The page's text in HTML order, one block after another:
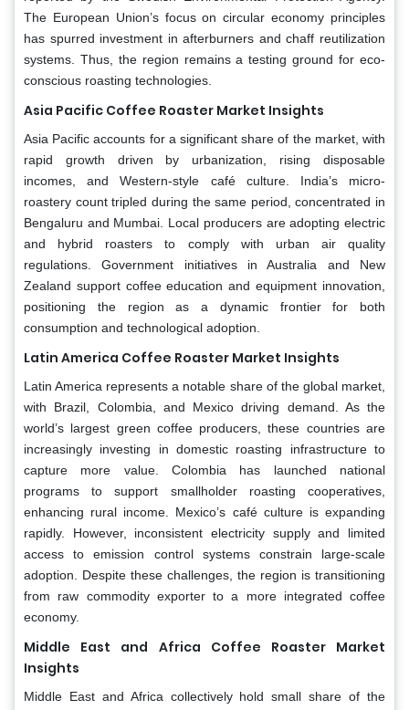
The European Union’s focus on circular economy principles
has spurred investment in afterburners and chaff reutilization
systems. Thus, the region remains a testing ground for eco-
conscious roasting technologies.
Asia Pacific Coffee Roaster Market Insights
Asia Pacific accounts for a significant share of the market, with
rapid growth driven by urbanization, rising disposable
incomes, and Western-style café culture. India’s micro-
roastery count tripled during the same period, concentrated in
Bengaluru and Mumbai. Local producers are adopting electric
and hybrid roasters to comply with urban air quality
regulations. Government initiatives in Australia and New
Zealand support coffee education and equipment innovation,
positioning the region as a dynamic frontier for both
consumption and technological adoption.
Latin America Coffee Roaster Market Insights
Latin America represents a notable share of the global market,
with Brazil, Colombia, and Mexico driving demand. As the
world’s largest green coffee producers, these countries are
increasingly investing in domestic roasting infrastructure to
capture more value. Colombia has launched national
programs to support smallholder roasting cooperatives,
enhancing rural income. Mexico’s café culture is expanding
rapidly. However, inconsistent electricity supply and limited
access to emission control systems constrain large-scale
adoption. Despite these challenges, the region is transitioning
from raw commodity exporter to a more integrated coffee
economy.
Middle East and Africa Coffee Roaster Market
Insights
Middle East and Africa collectively hold small share of the